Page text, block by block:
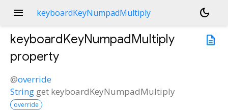
menu keyboardKeyNumpadMultiply
dark_mode
description
keyboardKeyNumpadMultiply
property
@override
String get keyboardKeyNumpadMultiply
override